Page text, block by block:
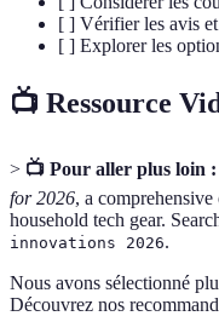
[ ] Vérifier les avis
[ ] Explorer les
📺 Ressource
> 📺 Pour aller plus loin :
for 2026, a
household tech gear.
innovations 2026.
Nous avons sélectionné
Découvrez nos